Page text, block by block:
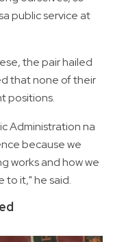
public service at
the pair hailed
that none of their
positions.
Administration na
because we
works and how we
to it," he said.